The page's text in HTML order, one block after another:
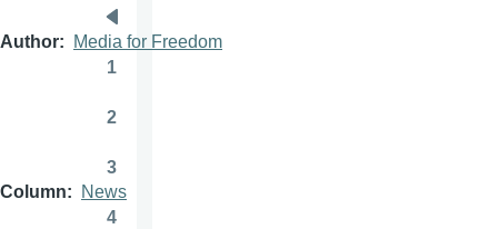
Author Media for Freedom
Column News
page
Previous
page
1
2
3
4